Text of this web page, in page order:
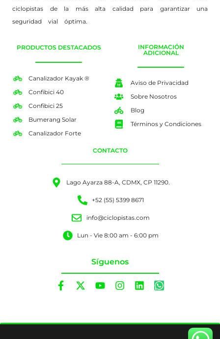
ciclopistas de la más alta calidad para garantizar una
seguridad vial óptima.
PRODUCTOS DESTACADOS
Canalizador Kayak ®
Confibici 40
Confibici 25
Bumerang Solar
Canalizador Forte
INFORMACIÓN
ADICIONAL
Aviso de Privacidad
Sobre Nosotros
Blog
Términos y Condiciones
CONTACTO
Lago Ayarza 88-A, CDMX, CP 11290.
+52 (55) 5399 8671
info@ciclopistas.com
Lun - Vie 8:00 am - 6:00 pm
Síguenos